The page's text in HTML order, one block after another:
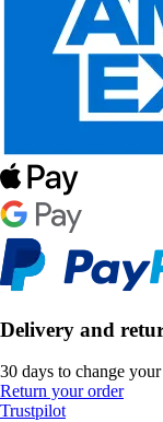
Delivery and
30 days to change
Return your order
Trustpilot